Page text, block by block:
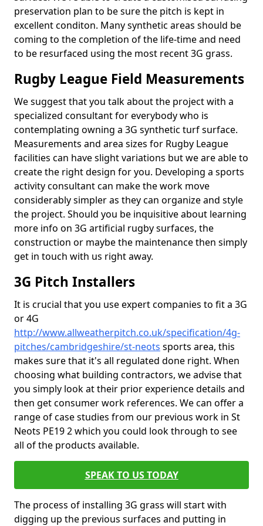
preservation plan to be sure the pitch is kept in
excellent conditon. Many synthetic areas should be
coming to the completion of the life-time and need
to be resurfaced using the most recent 3G grass.
Rugby League Field Measurements
We suggest that you talk about the project with a
specialized consultant for everybody who is
contemplating owning a 3G synthetic turf surface.
Measurements and area sizes for Rugby League
facilities can have slight variations but we are able to
create the right design for you. Developing a sports
activity consultant can make the work move
considerably simpler as they can organize and style
the project. Should you be inquisitive about learning
more info on 3G artificial rugby surfaces, the
construction or maybe the maintenance then simply
get in touch with us right away.
3G Pitch Installers
It is crucial that you use expert companies to fit a 3G
or 4G
http://www.allweatherpitch.co.uk/specification/4g-
pitches/cambridgeshire/st-neots sports area, this
makes sure that it's all regulated done right. When
choosing what building contractors, we advise that
you simply look at their prior experience details and
then get consumer work references. We can offer a
range of case studies from our previous work in St
Neots PE19 2 which you could look through to see
all of the products available.
SPEAK TO US TODAY
The process of installing 3G grass will start with
digging up the previous surfaces and putting in